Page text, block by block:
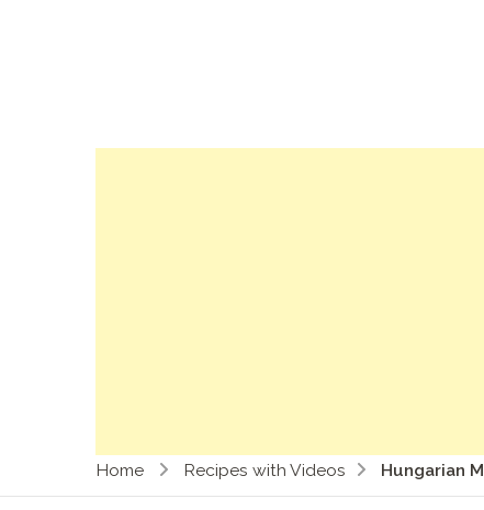
Home Recipes with Videos Hungarian